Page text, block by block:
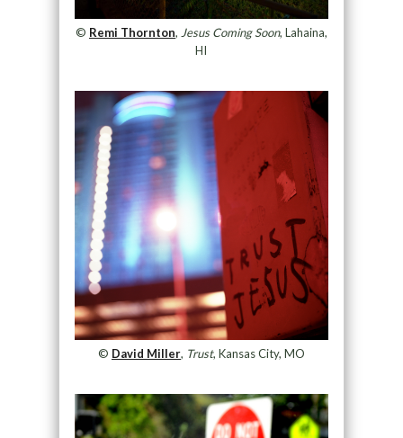
© Remi Thornton, Jesus Coming Soon, Lahaina,
HI
© David Miller, Trust, Kansas City, MO